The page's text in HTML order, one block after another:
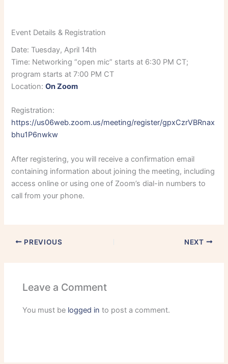
Event Details & Registration
Date: Tuesday, April 14th
Time: Networking “open mic” starts at 6:30 PM CT;
program starts at 7:00 PM CT
Location:On Zoom
Registration:
https://us06web.zoom.us/meeting/register/gpxCzrVBRnax
bhu1P6nwkw
After registering, you will receive a confirmation email
containing information about joining the meeting, including
access online or using one of Zoom’s dial-in numbers to
call from your phone.
PREVIOUS NEXT
Leave a Comment
You must be logged in to post a comment.